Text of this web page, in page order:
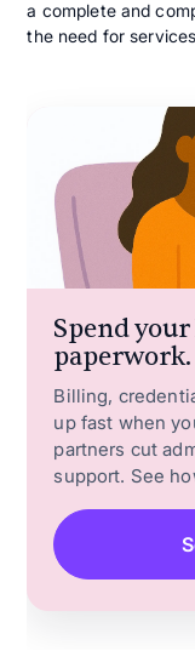
a complete and
the need for
Spend
paperwork.
Billing,
up fast when
partners cut
support. See